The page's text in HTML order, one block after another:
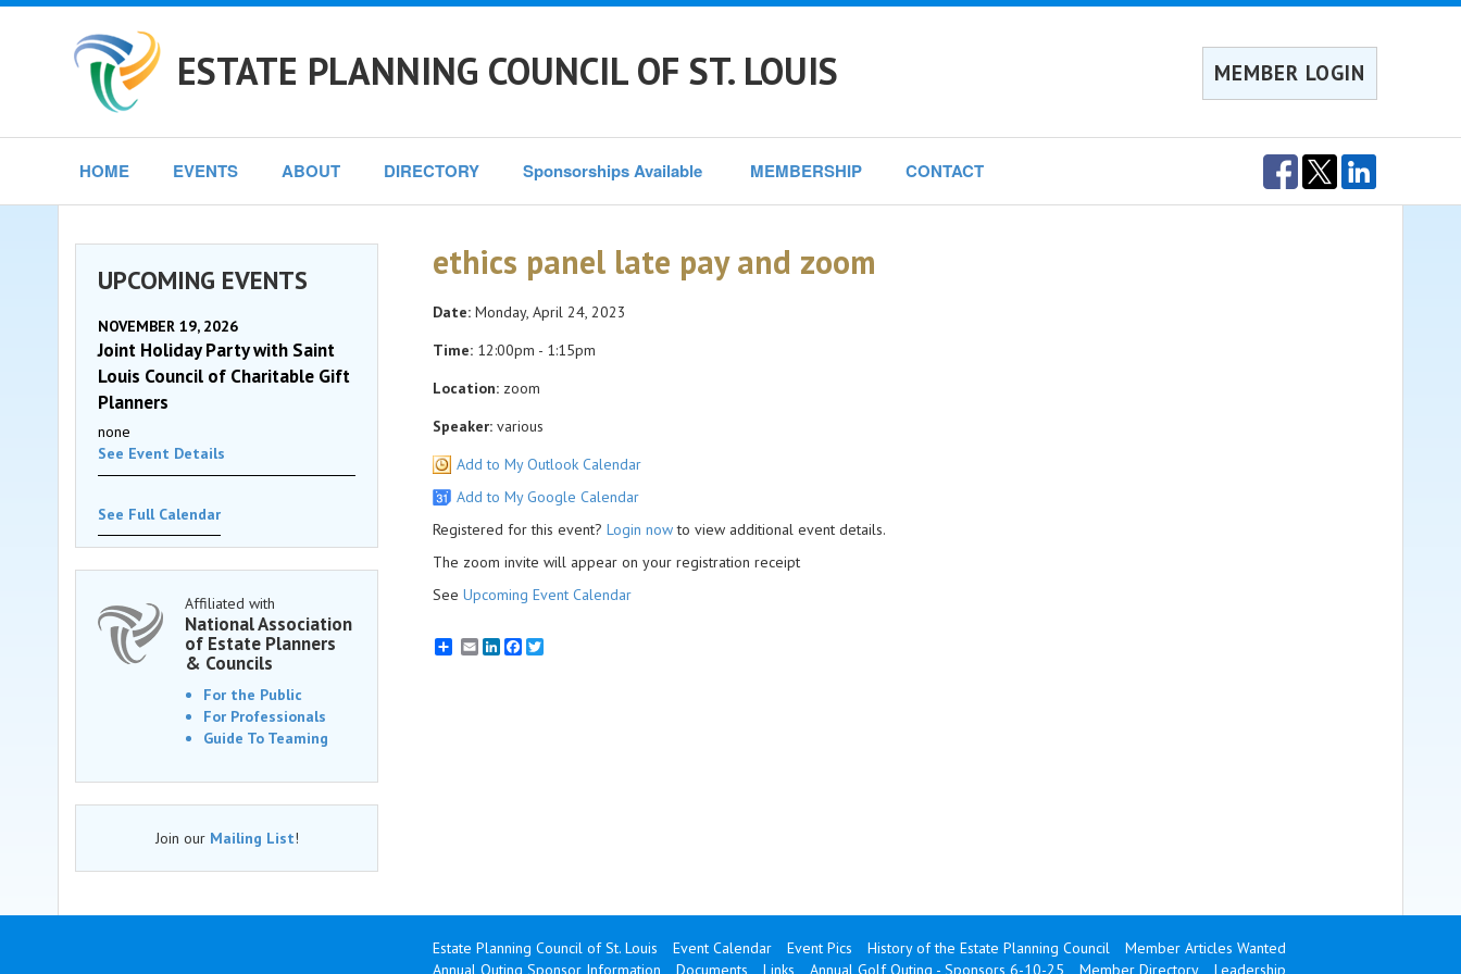
ESTATE PLANNING COUNCIL OF ST. LOUIS MEMBER LOGIN
HOME EVENTS ABOUT DIRECTORY Sponsorships Available MEMBERSHIP CONTACT
ethics panel late pay and zoom
Date: Monday, April 24, 2023
Time: 12:00pm - 1:15pm
Location: zoom
Speaker: various
Add to My Outlook Calendar
Add to My Google Calendar
Registered for this event? Login nowto view additional event details.
The zoom invite will appear on your registration receipt
See Upcoming Event Calendar
EmailLinkedInFacebook
UPCOMING EVENTS
NOVEMBER 19, 2026
Joint Holiday Party with Saint
Louis Council of Charitable Gift
Planners
none
See Event Details
See Full Calendar
Affiliated with
National Association
of Estate Planners
& Councils
For the Public
For Professionals
Guide To Teaming
Join our Mailing List!
Estate Planning Council of St. Louis Event Calendar Event Pics History of the Estate Planning Council
Member Articles Wanted
Annual Outing Sponsor Information
Documents Links Annual Golf Outing - Sponsors 6-10-25 Member Directory Leadership